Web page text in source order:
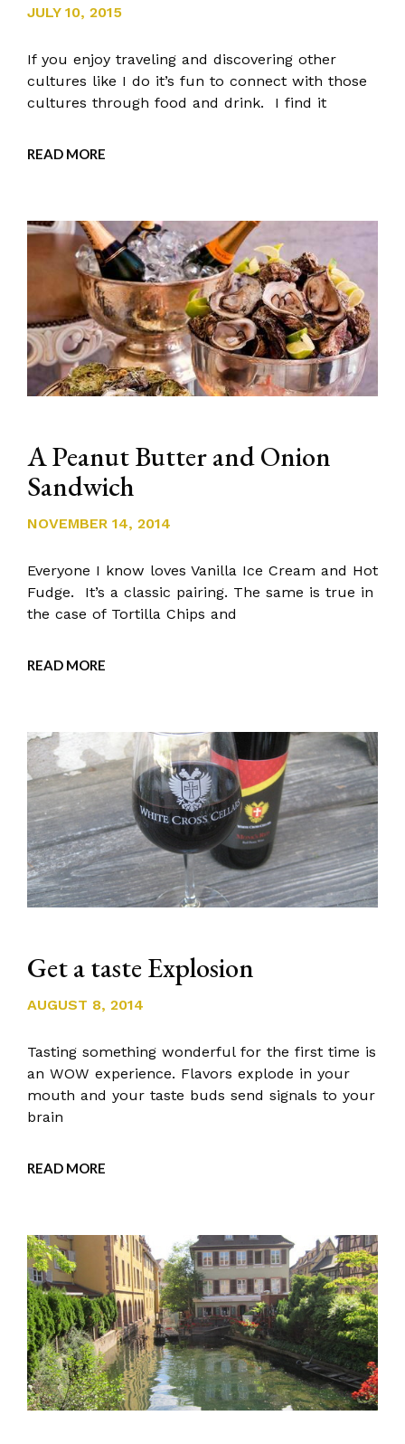
JULY 10, 2015
If you enjoy traveling and discovering other
cultures like I do it’s fun to connect with those
cultures through food and drink. I find it
READ MORE
A Peanut Butter and Onion
Sandwich
NOVEMBER 14, 2014
Everyone I know loves Vanilla Ice Cream and Hot
Fudge. It’s a classic pairing. The same is true in
the case of Tortilla Chips and
READ MORE
Get a taste Explosion
AUGUST 8, 2014
Tasting something wonderful for the first time is
an WOW experience. Flavors explode in your
mouth and your taste buds send signals to your
brain
READ MORE